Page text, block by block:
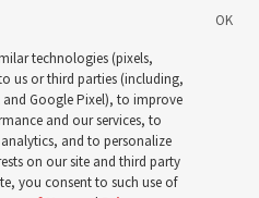
his
it was in a collection of
technologies (pixels,
us or third parties (including,
Google Pixel), to improve
and our services, to
and to personalize
on our site and third party
you consent to such use of